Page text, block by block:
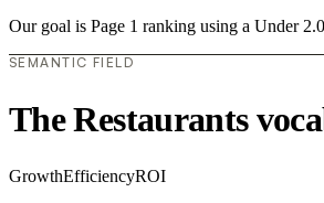
Our goal is Page 1 ranking using a Under
SEMANTIC FIELD
The Restaurants
GrowthEfficiencyROI